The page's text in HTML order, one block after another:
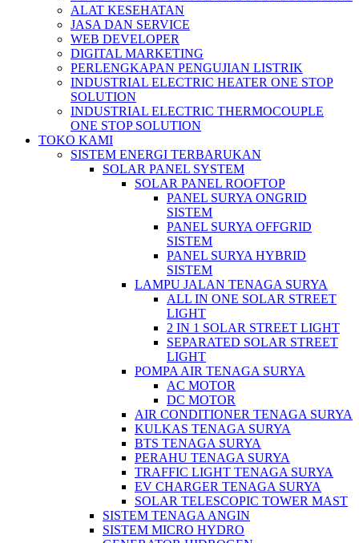
ALAT KESEHATAN
JASA DAN SERVICE
WEB DEVELOPER
DIGITAL MARKETING
PERLENGKAPAN PENGUJIAN LISTRIK​​
INDUSTRIAL ELECTRIC HEATER ONE STOP
SOLUTION
INDUSTRIAL ELECTRIC THERMOCOUPLE
ONE STOP SOLUTION
TOKO KAMI
SISTEM ENERGI TERBARUKAN
SOLAR PANEL SYSTEM
SOLAR PANEL ROOFTOP
PANEL SURYA ONGRID
SISTEM
PANEL SURYA OFFGRID
SISTEM
PANEL SURYA HYBRID
SISTEM
LAMPU JALAN TENAGA SURYA
ALL IN ONE SOLAR STREET
LIGHT
2 IN 1 SOLAR STREET LIGHT
SEPARATED SOLAR STREET
LIGHT
POMPA AIR TENAGA SURYA
AC MOTOR
DC MOTOR
AIR CONDITIONER TENAGA SURYA
KULKAS TENAGA SURYA
BTS TENAGA SURYA
PERAHU TENAGA SURYA
TRAFFIC LIGHT TENAGA SURYA
EV CHARGER TENAGA SURYA
SOLAR TELESCOPIC TOWER MAST
SISTEM TENAGA ANGIN
SISTEM MICRO HYDRO